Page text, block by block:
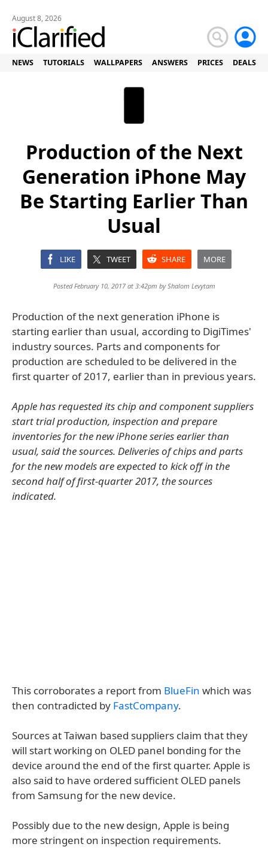
August 8, 2026
NEWS TUTORIALS WALLPAPERS ANSWERS PRICES DEALS
Production of the Next
Generation iPhone May
Be Starting Earlier Than
Usual
LIKE TWEET SHARE MORE
Posted February 10, 2017 at 3:42pm byShalom Levytam
Production of the next generation iPhone is
starting earlier than usual, according to DigiTimes'
industry sources. Parts and components for
production are scheduled to be delivered in the
first quarter of 2017, earlier than in previous years.
Apple has requested its chip and component suppliers
start trial production, inspection and prepare
inventories for the new iPhone series earlier than
usual, said the sources. Deliveries of chips and parts
for the new models are expected to kick off in the
second half of first-quarter 2017, the sources
indicated.
This corroborates a report from BlueFin which was
then contradicted by FastCompany.
Sources at Taiwan based suppliers claim that they
will start working on OLED panel bonding for the
device around the end of the first quarter. Apple is
also said to have ordered sufficient OLED panels
from Samsung for the new device.
Possibly due to the new design, Apple is being
more stringent on inspection requirements.